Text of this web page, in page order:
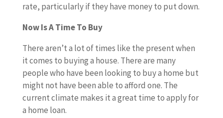
rate, particularly if they have money to put down.
Now Is A Time To Buy
There aren’t a lot of times like the present when
it comes to buying a house. There are many
people who have been looking to buy a home but
might not have been able to afford one. The
current climate makes it a great time to apply for
a home loan.